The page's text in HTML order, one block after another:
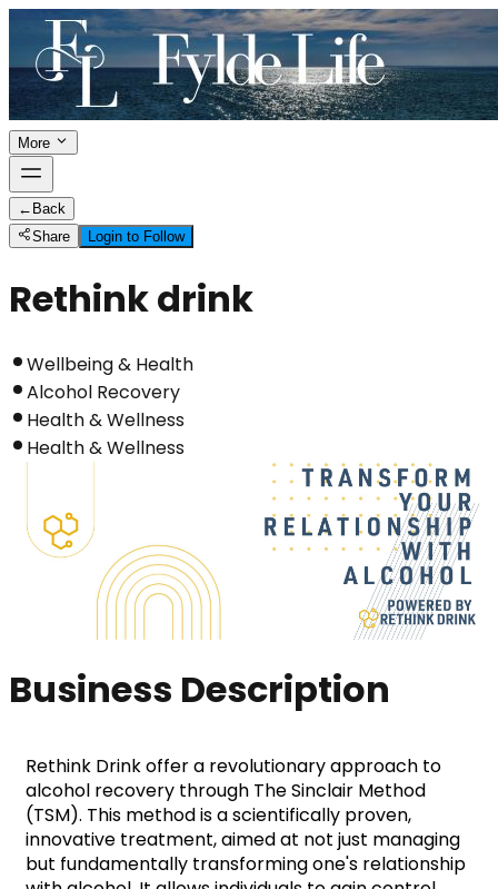
More
← Back
Share
Login to Follow
Rethink drink
Wellbeing & Health
Alcohol Recovery
Health & Wellness
Health & Wellness
Business Description
Rethink Drink offer a revolutionary approach to
alcohol recovery through The Sinclair Method
(TSM). This method is a scientifically proven,
innovative treatment, aimed at not just managing
but fundamentally transforming one's relationship